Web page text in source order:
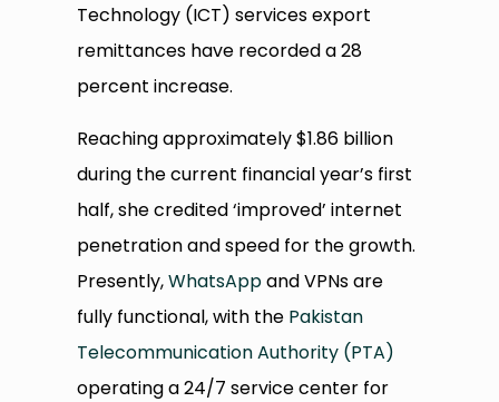
Technology (ICT) services export
remittances have recorded a 28
percent increase.
Reaching approximately $1.86 billion
during the current financial year’s first
half, she credited ‘improved’ internet
penetration and speed for the growth.
Presently,WhatsAppand VPNs are
fully functional, with the Pakistan
Telecommunication Authority (PTA)
operating a 24/7 service center for